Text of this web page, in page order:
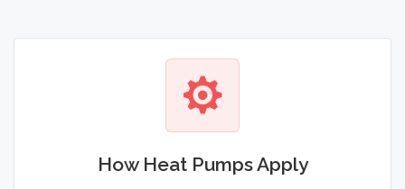
How Heat Pumps Apply